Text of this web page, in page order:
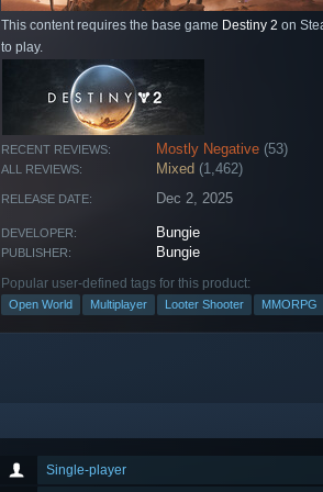
This content requires the base game Destiny 2 on
to play.
RECENT REVIEWS: Mostly Negative (53)
ALL REVIEWS: Mixed (1,462)
RELEASE DATE: Dec 2, 2025
DEVELOPER: Bungie
PUBLISHER: Bungie
Popular user-defined tags for this product:
Open World Multiplayer Looter Shooter MMORPG
Single-player